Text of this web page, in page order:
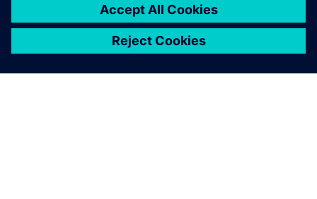
leave a reply
logged into post a comment.